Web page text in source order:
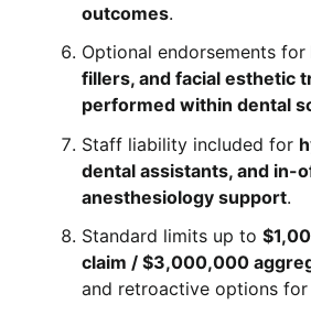
outcomes.
Optional endorsements for
fillers, and facial esthetic
performed within dental
Staff liability included for
dental assistants, and in-
anesthesiology support.
Standard limits up to
claim / $3,000,000
and retroactive options